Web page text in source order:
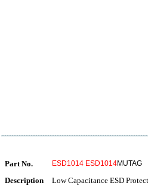
Part No. ESD1014 ESD1014MUTAG
Description Low Capacitance ESD